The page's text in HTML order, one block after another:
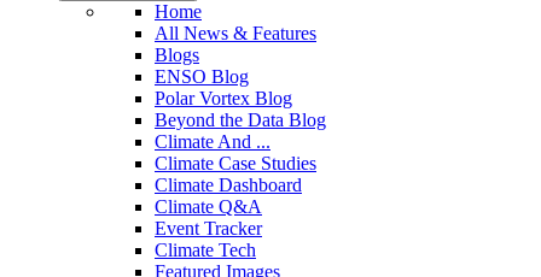
Home
All News & Features
Blogs
ENSO Blog
Polar Vortex Blog
Beyond the Data Blog
Climate And ...
Climate Case Studies
Climate Dashboard
Climate Q&A
Event Tracker
Climate Tech
Featured Images